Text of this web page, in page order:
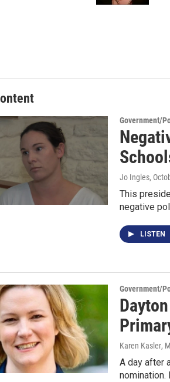
Government/
Jo Ingles,
This
negative
LISTEN
Government/
Karen Kasler,
A day after
nomination.